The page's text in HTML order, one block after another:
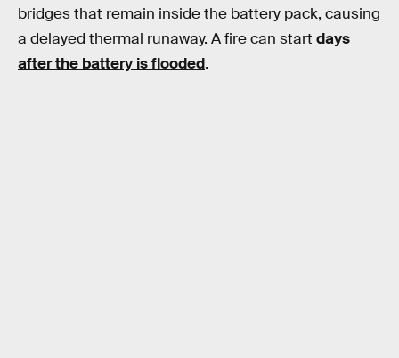
bridges that remain inside the battery pack, causing
a delayed thermal runaway. A fire can start days
after the battery is flooded.